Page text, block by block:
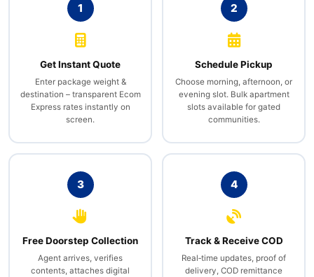
1
Get Instant Quote
Enter package weight &
destination – transparent Ecom
Express rates instantly on
screen.
2
Schedule Pickup
Choose morning, afternoon, or
evening slot. Bulk apartment
slots available for gated
communities.
3
Free Doorstep Collection
Agent arrives, verifies
contents, attaches digital
4
Track & Receive COD
Real‑time updates, proof of
delivery, COD remittance